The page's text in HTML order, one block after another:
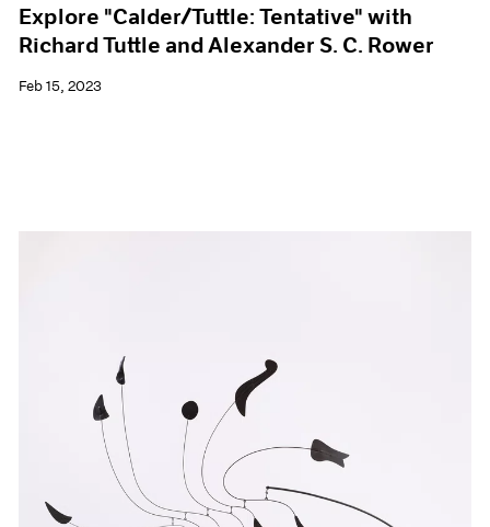
Explore "Calder/Tuttle: Tentative" with
Richard Tuttle and Alexander S. C. Rower
Feb 15, 2023